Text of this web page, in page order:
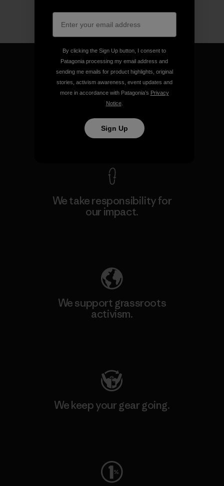
We guarantee everything we
make.
View Ironclad Guarantee
We take responsibility for
our impact.
We support grassroots
activism.
We keep your gear going.
By clicking the Sign Up button, I consent to
Patagonia processing my email address and
sending me emails for product highlights, original
stories, activism awareness, event updates and
more in accordance with Patagonia’s Privacy
Notice.
Sign Up